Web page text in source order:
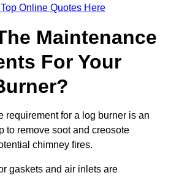
Online Quotes Here
Maintenance
For Your
requirement for a log burner is an
to remove soot and creosote
chimney fires.
gaskets and air inlets are